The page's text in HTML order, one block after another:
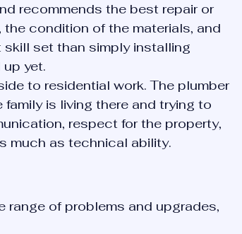
recommends the best repair or
condition of the materials, and
set than simply installing
yet.
to residential work. The plumber
is living there and trying to
respect for the property,
much as technical ability.
range of problems and upgrades,